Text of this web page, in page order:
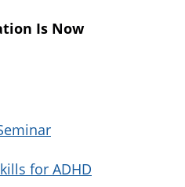
Is Now
for ADHD